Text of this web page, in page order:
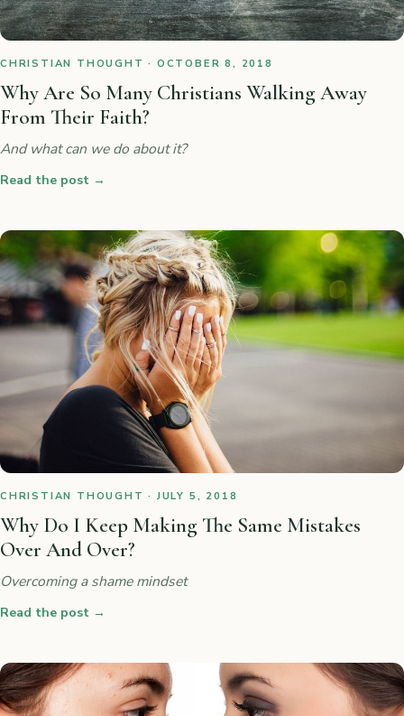
CHRISTIAN THOUGHT · OCTOBER 8, 2018
Why Are So Many Christians Walking Away
From Their Faith?
And what can we do about it?
Read the post →
CHRISTIAN THOUGHT · JULY 5, 2018
Why Do I Keep Making The Same Mistakes
Over And Over?
Overcoming a shame mindset
Read the post →